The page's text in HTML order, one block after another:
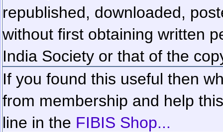
republished, downloaded,
without first obtaining written
India Society or that of the
If you found this useful then
from membership and help
line in the FIBIS Shop...